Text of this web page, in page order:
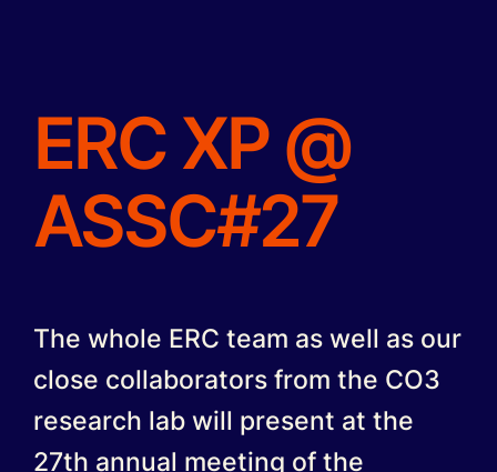
ERC XP @
ASSC#27
The whole ERC team as well as our
close collaborators from the CO3
research lab will present at the
27th annual meeting of the